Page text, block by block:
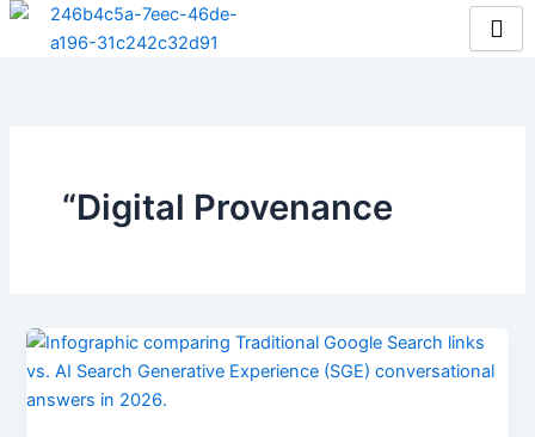
Skip
“Digital Provenance